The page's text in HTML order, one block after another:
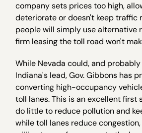
company sets prices too high,
deteriorate or doesn't keep traffic
people will simply use alternative
firm leasing the toll road won't
While Nevada could, and
Indiana's lead, Gov. Gibbons has
converting high-occupancy
toll lanes. This is an excellent first
do little to reduce pollution and
while toll lanes reduce